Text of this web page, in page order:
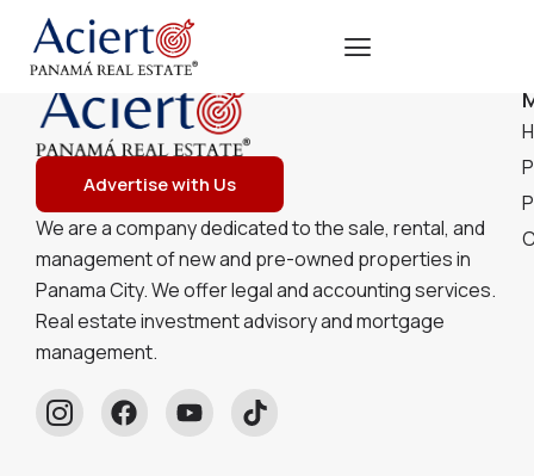
Advertise with Us
We are a company dedicated to the sale, rental, and
management of new and pre-owned properties in
Panama City. We offer legal and accounting services.
Real estate investment advisory and mortgage
management.